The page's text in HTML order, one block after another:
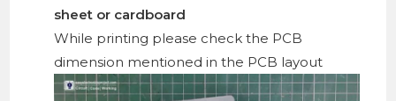
sheet or cardboard
While printing please check the PCB
dimension mentioned in the PCB layout